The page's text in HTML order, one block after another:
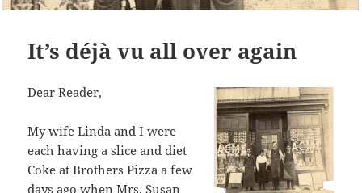
It’s déjà vu all over again
Dear Reader,
My wife Linda and I were
each having a slice and diet
Coke at Brothers Pizza a few
days ago when Mrs. Susan